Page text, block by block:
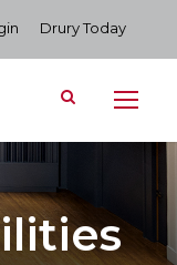
Drury Today